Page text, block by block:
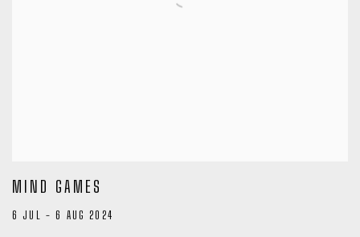
MIND GAMES
6 JUL - 6 AUG 2024